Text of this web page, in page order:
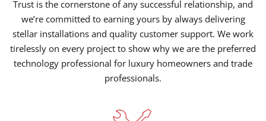
Trust is the cornerstone of any successful relationship, and
we’re committed to earning yours by always delivering
stellar installations and quality customer support. We work
tirelessly on every project to show why we are the preferred
technology professional for luxury homeowners and trade
professionals.